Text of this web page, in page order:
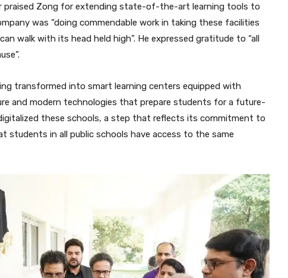
praised Zong for extending state-of-the-art learning tools to
was “doing commendable work in taking these facilities
walk with its head held high”. He expressed gratitude to “all
transformed into smart learning centers equipped with
and modern technologies that prepare students for a future-
these schools, a step that reflects its commitment to
students in all public schools have access to the same